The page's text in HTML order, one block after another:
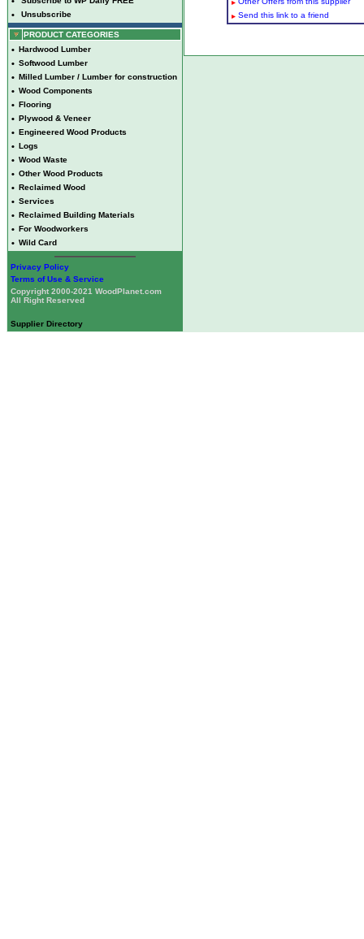
• Unsubscribe
PRODUCT CATEGORIES
• Hardwood Lumber
• Softwood Lumber
• Milled Lumber / Lumber for construction
• Wood Components
• Flooring
• Plywood & Veneer
• Engineered Wood Products
• Logs
• Wood Waste
• Other Wood Products
• Reclaimed Wood
• Services
• Reclaimed Building Materials
• For Woodworkers
• Wild Card
Privacy Policy
Terms of Use & Service
Copyright 2000-2021 WoodPlanet.com
All Right Reserved
Supplier Directory
Send this link to a friend